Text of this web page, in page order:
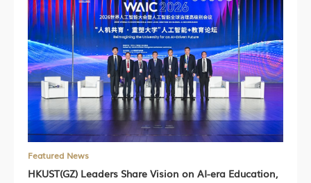
Featured News
HKUST(GZ) Leaders Share Vision on AI-era Education,